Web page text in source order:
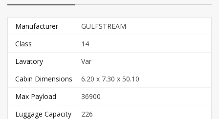
Manufacturer
GULFSTREAM
Class
14
Lavatory
Var
Cabin Dimensions
6.20 x 7.30 x 50.10
Max Payload
36900
Luggage Capacity
226